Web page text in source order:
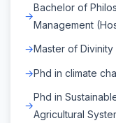
Bachelor of
Management
Master of Divinity
Phd in climate
Phd in
Agricultural